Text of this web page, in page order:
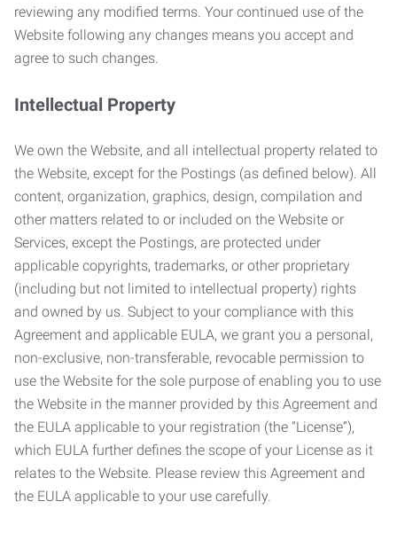
reviewing any modified terms. Your continued use of the
Website following any changes means you accept and
agree to such changes.
Intellectual Property
We own the Website, and all intellectual property related to
the Website, except for the Postings (as defined below). All
content, organization, graphics, design, compilation and
other matters related to or included on the Website or
Services, except the Postings, are protected under
applicable copyrights, trademarks, or other proprietary
(including but not limited to intellectual property) rights
and owned by us. Subject to your compliance with this
Agreement and applicable EULA, we grant you a personal,
non-exclusive, non-transferable, revocable permission to
use the Website for the sole purpose of enabling you to use
the Website in the manner provided by this Agreement and
the EULA applicable to your registration (the “License”),
which EULA further defines the scope of your License as it
relates to the Website. Please review this Agreement and
the EULA applicable to your use carefully.